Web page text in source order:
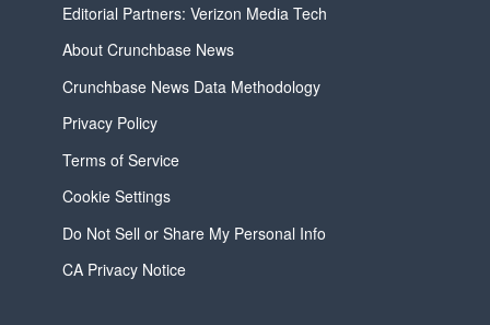
Editorial Partners: Verizon Media Tech
About Crunchbase News
Crunchbase News Data Methodology
Privacy Policy
Terms of Service
Cookie Settings
Do Not Sell or Share My Personal Info
CA Privacy Notice